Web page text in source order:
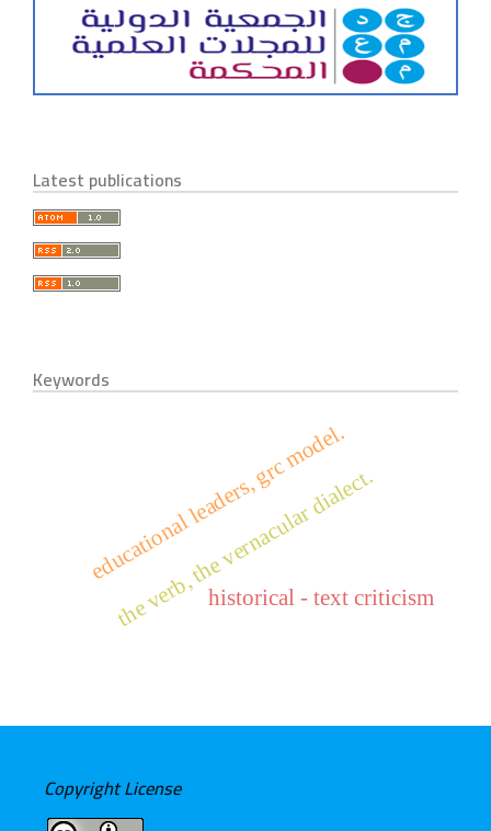
Latest publications
Keywords
historical - text criticism
the verb, the vernacular dialect.
educational leaders, grc model.
Copyright License